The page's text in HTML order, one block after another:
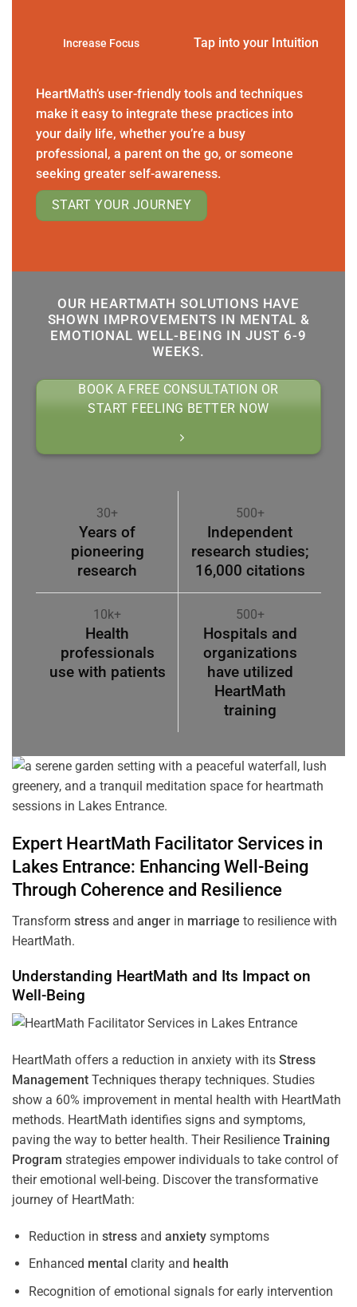
Increase Focus Tap into your Intuition
HeartMath’s user-friendly tools and techniques
make it easy to integrate these practices into
your daily life, whether you’re a busy
professional, a parent on the go, or someone
seeking greater self-awareness.
START YOUR JOURNEY
OUR HEARTMATH SOLUTIONS HAVE
SHOWN IMPROVEMENTS IN MENTAL &
EMOTIONAL WELL-BEING IN JUST 6-9
WEEKS.
BOOK A FREE CONSULTATION OR
START FEELING BETTER NOW
30+
Years of
pioneering
research
500+
Independent
research studies;
16,000 citations
10k+
Health
professionals
use with patients
500+
Hospitals and
organizations
have utilized
HeartMath
training
Expert HeartMath FacilitatorServices in
Lakes Entrance: Enhancing Well-Being
Through Coherence and Resilience
Transform stress and anger in marriage to resilience with
HeartMath.
Understanding HeartMath and Its Impact on
Well-Being
HeartMath offers a reduction in anxiety with its Stress
Management Techniques therapy techniques. Studies
show a 60% improvement in mental health with HeartMath
methods. HeartMath identifies signs and symptoms,
paving the way to better health. Their Resilience Training
Program strategies empower individuals to take control of
their emotional well-being. Discover the transformative
journey of HeartMath:
Reduction in stressand anxietysymptoms
Enhanced mental clarity and health
Recognition of emotional signals for early intervention